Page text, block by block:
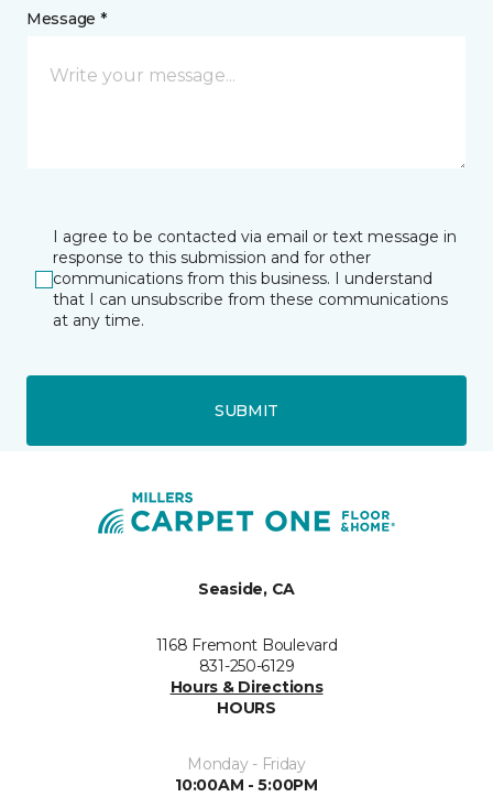
Message *
I agree to be contacted via email or text message in
response to this submission and for other
communications from this business. I understand
that I can unsubscribe from these communications
at any time.
SUBMIT
Seaside, CA
1168 Fremont Boulevard
831-250-6129
Hours & Directions
HOURS
Monday - Friday
10:00AM - 5:00PM